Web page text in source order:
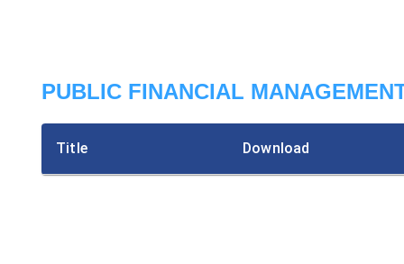
PUBLIC FINANCIAL
Title Download